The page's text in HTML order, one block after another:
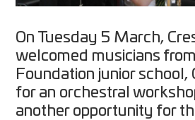
On Tuesday 5 March,
welcomed musicians
Foundation junior school,
for an orchestral
another opportunity for